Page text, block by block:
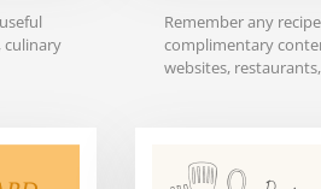
culinary
Remember any
complimentary
websites,